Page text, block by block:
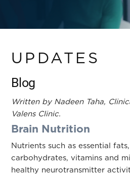
UPDATES
Blog
Written by Nadeen Taha,
Valens Clinic.
Brain Nutrition
Nutrients such as essential
carbohydrates, vitamins and
healthy neurotransmitter